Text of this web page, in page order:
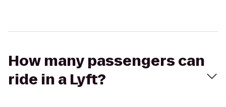
How many passengers can
ride in a Lyft?